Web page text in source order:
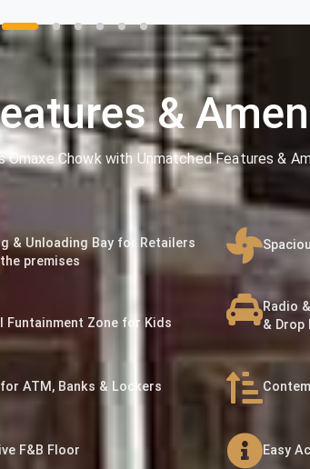
&
Omaxe Chowk with Unmatched Features &
& Unloading Bay for Retailers
premises
Funtainment Zone for Kids
ATM, Banks & Lockers
F&B Floor
Radio
& Drop
Easy